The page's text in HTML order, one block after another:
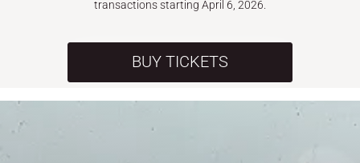
transactions starting April 6, 2026.
BUY TICKETS